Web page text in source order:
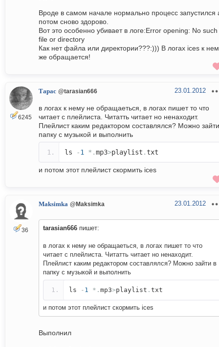
Вроде в самом начале нормально процесс запустился
потом сново здорово.
Вот это особенно убивает в логе:Error opening: No such
file or directory
Как нет файла или директории???:))) В логах ices к
же обращается!
6245
Тарас @tarasian666 23.01.2012
в логах к нему не обращаеться, в логах пишет то что
читает с плейлиста. Читатть читает но ненаходит.
Плейлист каким редактором составлялся? Можно
папку с музыкой и выполнить
ls -1 *.mp3>playlist . txt
и потом этот плейлист скормить ices
36
Maksimka @Maksimka 23.01.2012
tarasian666 пишет:
в логах к нему не обращаеться, в логах пишет то что
читает с плейлиста. Читатть читает но ненаходит.
Плейлист каким редактором составлялся? Можно зайти в
папку с музыкой и выполнить
ls - 1 *. mp3>playlist . txt
и потом этот плейлист скормить ices
Выполнил